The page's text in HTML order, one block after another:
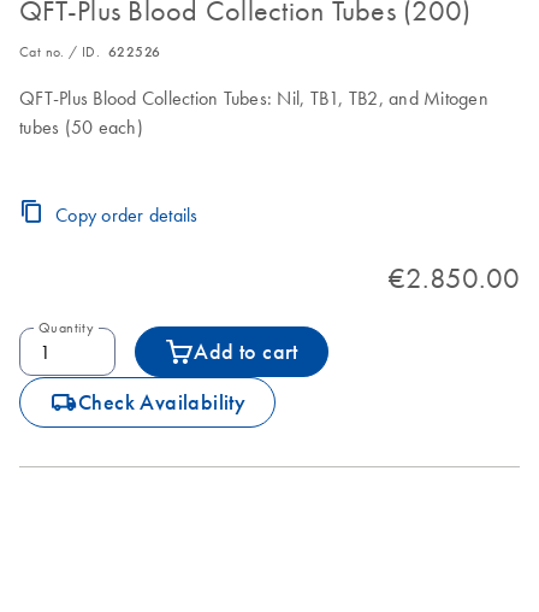
QFT-Plus Blood Collection Tubes (200)
Cat no. / ID. 622526
QFT-Plus Blood Collection Tubes: Nil, TB1, TB2, and Mitogen
tubes (50 each)
Copy order details
€2.850.00
Quantity
Add to cart
icon_0062_deliver-s Check Availability